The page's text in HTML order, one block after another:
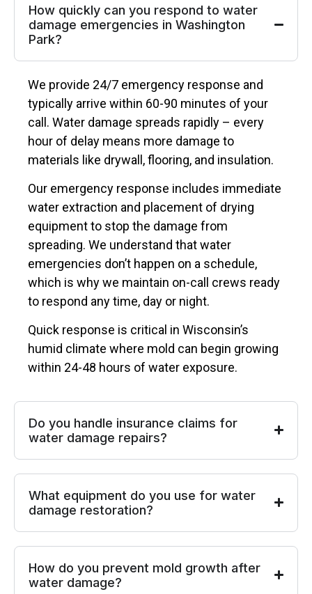
How quickly can you respond to water
damage emergencies in Washington
Park?
We provide 24/7 emergency response and
typically arrive within 60-90 minutes of your
call. Water damage spreads rapidly – every
hour of delay means more damage to
materials like drywall, flooring, and insulation.
Our emergency response includes immediate
water extraction and placement of drying
equipment to stop the damage from
spreading. We understand that water
emergencies don’t happen on a schedule,
which is why we maintain on-call crews ready
to respond any time, day or night.
Quick response is critical in Wisconsin’s
humid climate where mold can begin growing
within 24-48 hours of water exposure.
Do you handle insurance claims for
water damage repairs?
What equipment do you use for water
damage restoration?
How do you prevent mold growth after
water damage?